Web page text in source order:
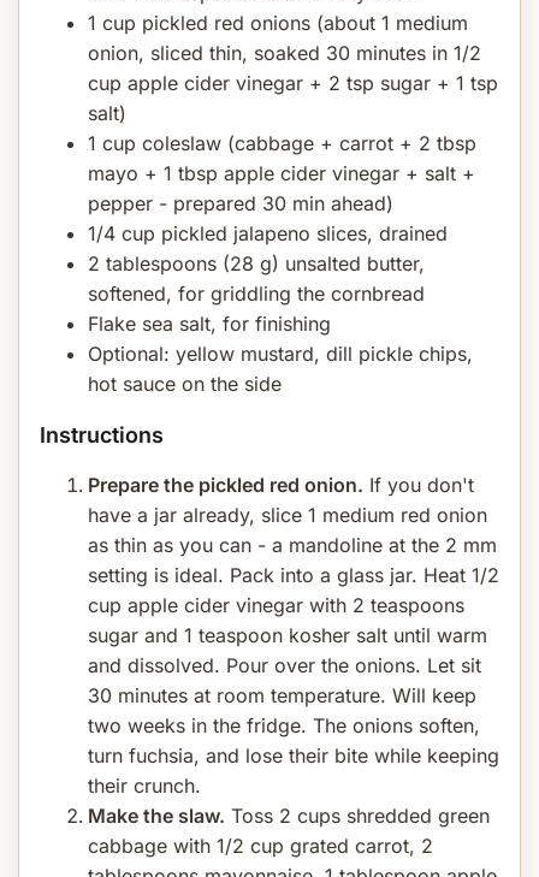
1 cup pickled red onions (about 1 medium
onion, sliced thin, soaked 30 minutes in 1/2
cup apple cider vinegar + 2 tsp sugar + 1 tsp
salt)
1 cup coleslaw (cabbage + carrot + 2 tbsp
mayo + 1 tbsp apple cider vinegar + salt +
pepper - prepared 30 min ahead)
1/4 cup pickled jalapeno slices, drained
2 tablespoons (28 g) unsalted butter,
softened, for griddling the cornbread
Flake sea salt, for finishing
Optional: yellow mustard, dill pickle chips,
hot sauce on the side
Instructions
Prepare the pickled red onion. If you don't
have a jar already, slice 1 medium red onion
as thin as you can - a mandoline at the 2 mm
setting is ideal. Pack into a glass jar. Heat 1/2
cup apple cider vinegar with 2 teaspoons
sugar and 1 teaspoon kosher salt until warm
and dissolved. Pour over the onions. Let sit
30 minutes at room temperature. Will keep
two weeks in the fridge. The onions soften,
turn fuchsia, and lose their bite while keeping
their crunch.
Make the slaw. Toss 2 cups shredded green
cabbage with 1/2 cup grated carrot, 2